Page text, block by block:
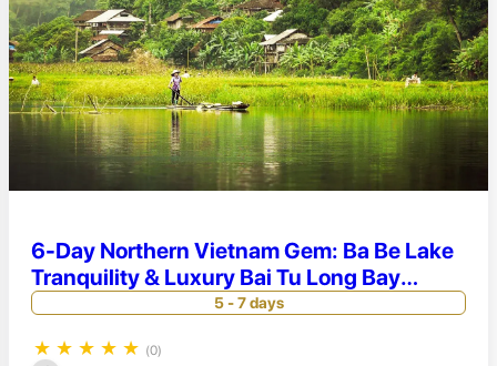
6-Day Northern Vietnam Gem: Ba Be Lake
Tranquility & Luxury Bai Tu Long Bay
Cruise
5 - 7 days
★ ★ ★ ★ ★ (0)